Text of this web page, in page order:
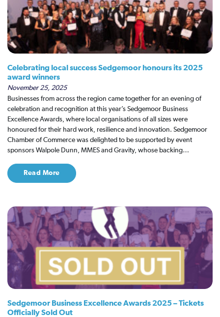
Celebrating local success Sedgemoor honours its 2025
award winners
November 25, 2025
Businesses from across the region came together for an evening of
celebration and recognition at this year’s Sedgemoor Business
Excellence Awards, where local organisations of all sizes were
honoured for their hard work, resilience and innovation. Sedgemoor
Chamber of Commerce was delighted to be supported by event
sponsors Walpole Dunn, MMES and Gravity, whose backing…
Read More
Sedgemoor Business Excellence Awards 2025 – Tickets
Officially Sold Out